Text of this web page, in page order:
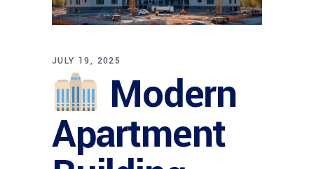
JULY 19, 2025
Modern
Apartment